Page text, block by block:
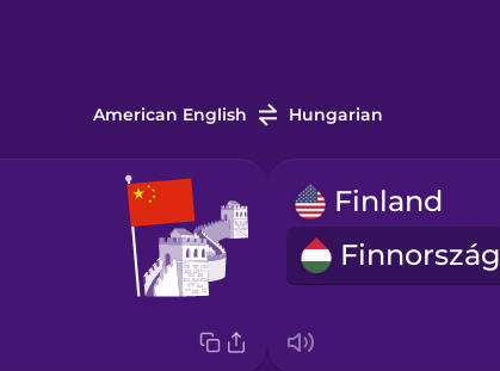
American English Hungarian
Finland
Finnország